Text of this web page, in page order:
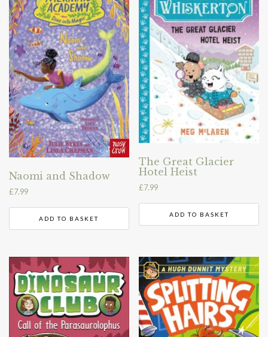
Naomi and Shadow
£7.99
ADD TO BASKET
The Great Glacier
Hotel Heist
£7.99
ADD TO BASKET